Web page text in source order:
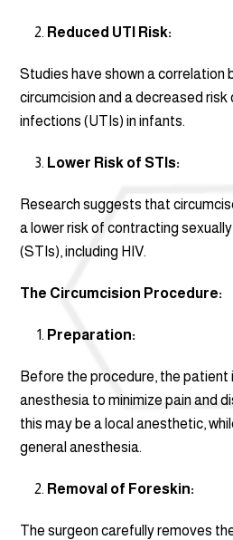
Reduced UTI Risk:
Studies have shown a correlation
circumcision and a decreased risk
infections (UTIs) in infants.
Lower Risk of STIs:
Research suggests that
a lower risk of contracting
(STIs), including HIV.
The Circumcision Procedure:
Preparation:
Before the procedure, the patient
anesthesia to minimize pain and
this may be a local anesthetic,
general anesthesia.
Removal of Foreskin:
The surgeon carefully removes